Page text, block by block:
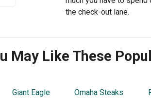
the check-out lane.
May Like These
Giant Eagle Omaha Steaks